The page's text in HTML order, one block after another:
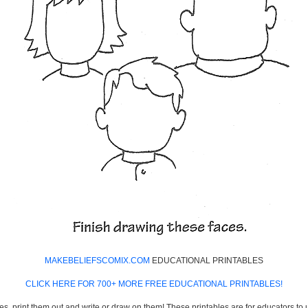
MAKEBELIEFSCOMIX.COM EDUCATIONAL PRINTABLES
CLICK HERE FOR 700+ MORE FREE EDUCATIONAL PRINTABLES!